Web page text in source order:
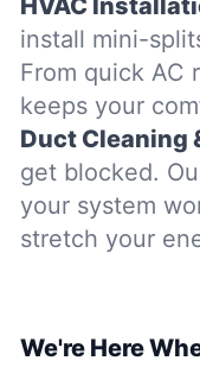
HVAC
install mini-
From quick AC
keeps your
Duct Cleaning
get blocked.
your system
stretch your
We're Here